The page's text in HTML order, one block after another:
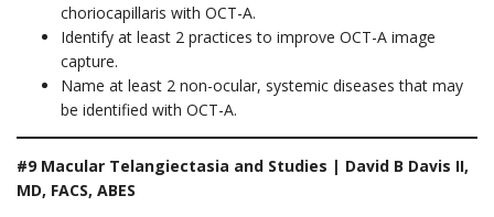
choriocapillaris with OCT-A.
Identify at least 2 practices to improve OCT-A image
capture.
Name at least 2 non-ocular, systemic diseases that may
be identified with OCT-A.
#9 Macular Telangiectasia and Studies | David B Davis II,
MD, FACS, ABES